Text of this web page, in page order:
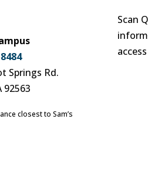
Springs Rd.
92563
closest to Sam’s
Scan